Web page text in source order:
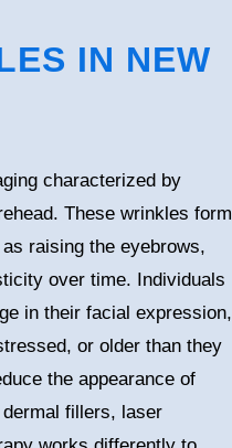
IN NEW
characterized by
These wrinkles form
raising the eyebrows,
over time. Individuals
in their facial expression,
or older than they
the appearance of
fillers, laser